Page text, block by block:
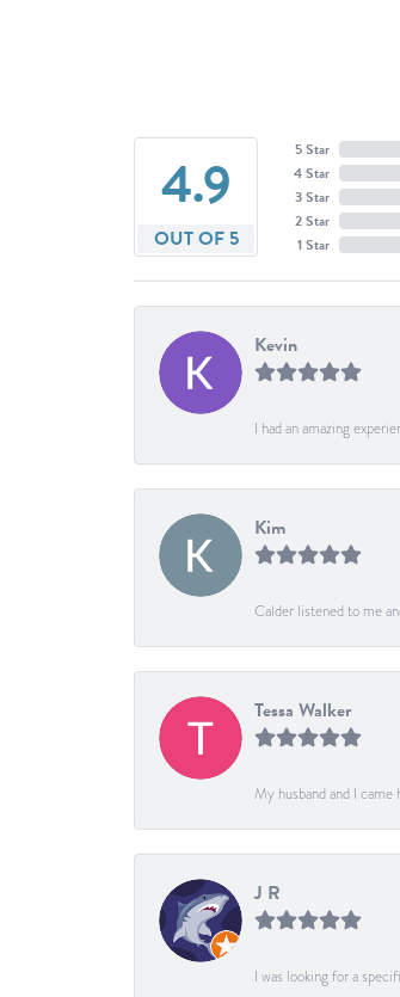
4.9
OUT OF 5
5 Star
4 Star
3 Star
2 Star
1 Star
Kevin
I had an amazing
Kim
Calder listened to me
Tessa Walker
My husband and I
J R
I was looking for a